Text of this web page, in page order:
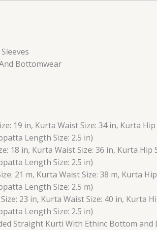
Bottomwear
19 in, Kurta Waist Size: 34 in, Kurta
Length Size: 2.5 in)
18 in, Kurta Waist Size: 36 in, Kurta
Length Size: 2.5 in)
21 m, Kurta Waist Size: 38 m, Kurta
Length Size: 2.5 m)
23 in, Kurta Waist Size: 40 in, Kurta
Length Size: 2.5 in)
Straight Kurti With Ethinc Bottom and